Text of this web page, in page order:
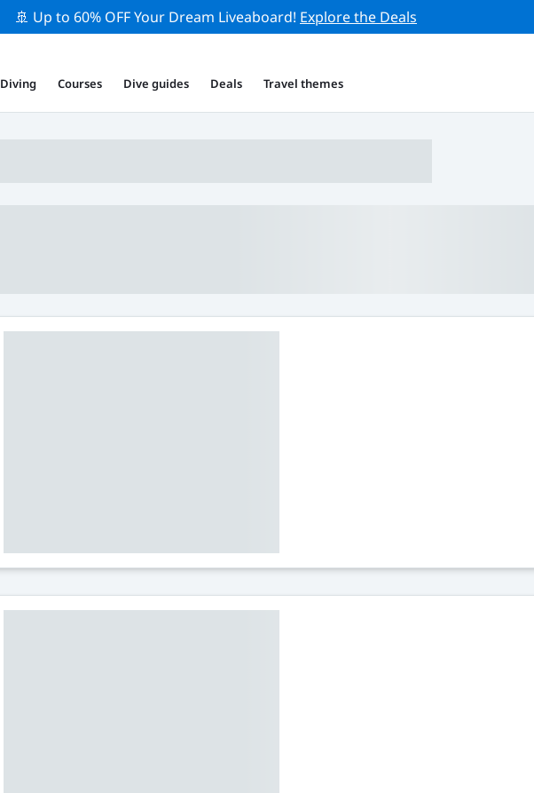
🚢 Up to 60% OFF Your Dream Liveaboard! Explore the Deals
Diving Courses Dive guides Deals Travel themes